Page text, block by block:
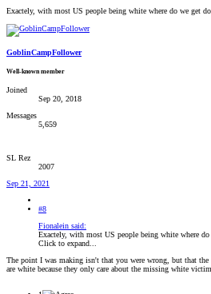
Exactely, with most US people being white where do we get
GoblinCampFollower
Well-known member
Joined
Sep 20, 2018
Messages
5,659
SL Rez
2007
Sep 21, 2021
#8
Fionalein said:
Exactely, with most US people being white where
Click to expand...
The point I was making isn't that you were wrong, but that the
are white because they only care about the missing white